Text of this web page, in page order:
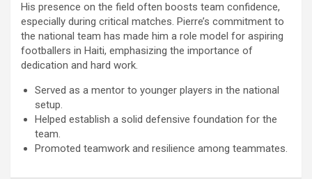
His presence on the field often boosts team confidence,
especially during critical matches. Pierre’s commitment to
the national team has made him a role model for aspiring
footballers in Haiti, emphasizing the importance of
dedication and hard work.
Served as a mentor to younger players in the national
setup.
Helped establish a solid defensive foundation for the
team.
Promoted teamwork and resilience among teammates.